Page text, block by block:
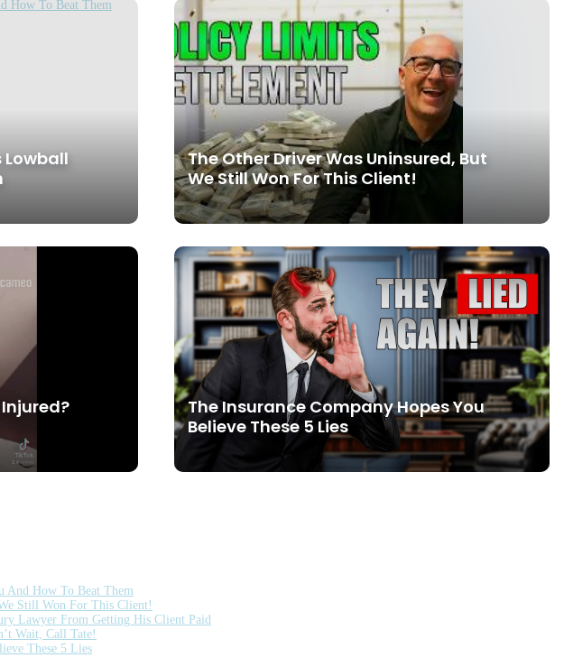
Lowball
The Other Driver Was Uninsured, But
We Still Won For This Client!
The Insurance Company Hopes You
Believe These 5 Lies
And How To Beat Them
Still Won For This Client!
Lawyer From Getting His Client Paid
Wait, Call Tate!
These 5 Lies